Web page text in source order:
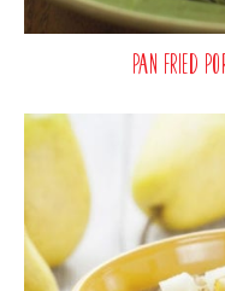
Pan Fried